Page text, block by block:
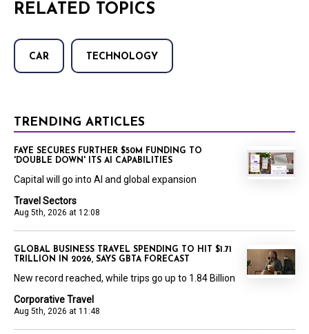
RELATED TOPICS
CAR TECHNOLOGY
TRENDING ARTICLES
Travel Sectors
Aug 5th, 2026 at 12:08
FAYE SECURES FURTHER $50M FUNDING TO
'DOUBLE DOWN' ITS AI CAPABILITIES
Capital will go into AI and global expansion
Corporative Travel
Aug 5th, 2026 at 11:48
GLOBAL BUSINESS TRAVEL SPENDING TO HIT $1.71
TRILLION IN 2026, SAYS GBTA FORECAST
New record reached, while trips go up to 1.84 Billion